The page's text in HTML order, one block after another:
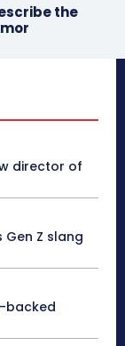
the
director of
Gen Z slang
backed